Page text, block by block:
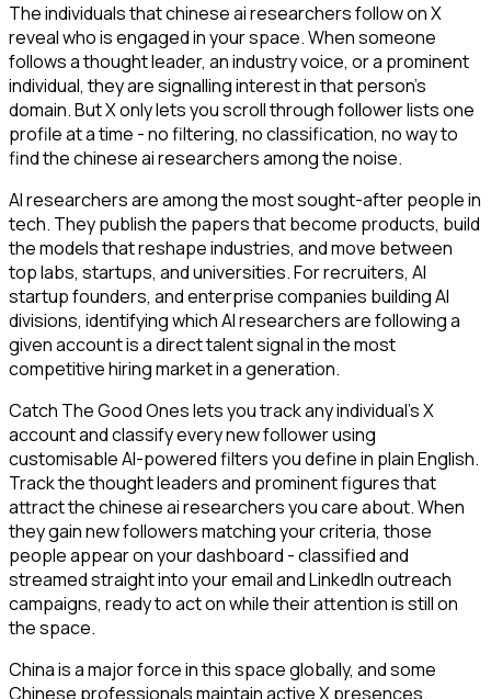
The individuals that chinese ai researchers follow on X
reveal who is engaged in your space. When someone
follows a thought leader, an industry voice, or a prominent
individual, they are signalling interest in that person's
domain. But X only lets you scroll through follower lists one
profile at a time - no filtering, no classification, no way to
find the chinese ai researchers among the noise.
AI researchers are among the most sought-after people in
tech. They publish the papers that become products, build
the models that reshape industries, and move between
top labs, startups, and universities. For recruiters, AI
startup founders, and enterprise companies building AI
divisions, identifying which AI researchers are following a
given account is a direct talent signal in the most
competitive hiring market in a generation.
Catch The Good Ones lets you track any individual's X
account and classify every new follower using
customisable AI-powered filters you define in plain English.
Track the thought leaders and prominent figures that
attract the chinese ai researchers you care about. When
they gain new followers matching your criteria, those
people appear on your dashboard - classified and
streamed straight into your email and LinkedIn outreach
campaigns, ready to act on while their attention is still on
the space.
China is a major force in this space globally, and some
Chinese professionals maintain active X presences.